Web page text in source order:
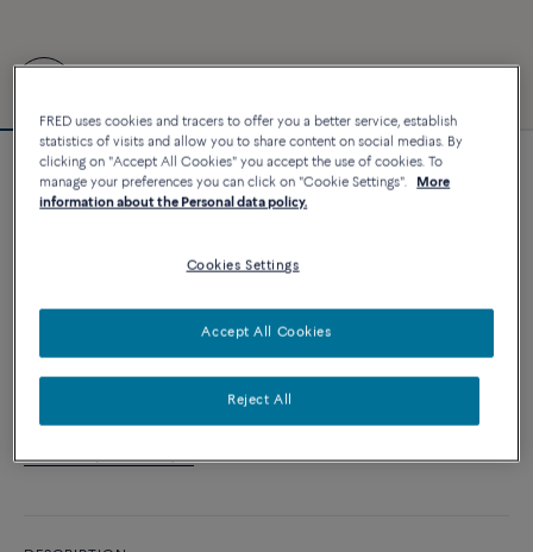
Customizable
Force 10 bracelet
CUSTOMIZE
ADD TO CART
Availability in boutique
FRED uses cookies and tracers to offer you a better service, establish
statistics of visits and allow you to share content on social medias. By
clicking on "Accept All Cookies" you accept the use of cookies. To
manage your preferences you can click on "Cookie Settings".
More
information about the Personal data policy.
Cookies Settings
Reject All
Accept All Cookies